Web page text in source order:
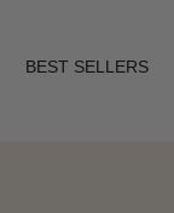
BEST SELLERS